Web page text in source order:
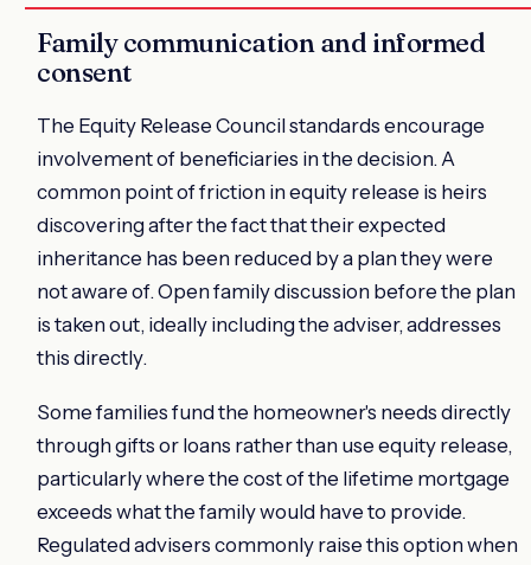
Family communication and informed
consent
The Equity Release Council standards encourage
involvement of beneficiaries in the decision. A
common point of friction in equity release is heirs
discovering after the fact that their expected
inheritance has been reduced by a plan they were
not aware of. Open family discussion before the plan
is taken out, ideally including the adviser, addresses
this directly.
Some families fund the homeowner's needs directly
through gifts or loans rather than use equity release,
particularly where the cost of the lifetime mortgage
exceeds what the family would have to provide.
Regulated advisers commonly raise this option when